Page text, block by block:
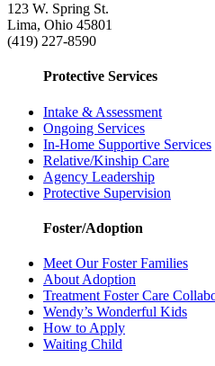
123 W. Spring St.
Lima, Ohio 45801
(419) 227-8590
Protective Services
Intake & Assessment
Ongoing Services
In-Home Supportive Services
Relative/Kinship Care
Agency Leadership
Protective Supervision
Foster/Adoption
Meet Our Foster Families
About Adoption
Treatment Foster Care
Wendy’s Wonderful Kids
How to Apply
Waiting Child